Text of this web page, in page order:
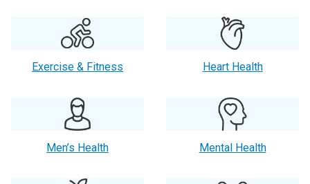
Exercise & Fitness Heart Health
Men’s Health Mental Health